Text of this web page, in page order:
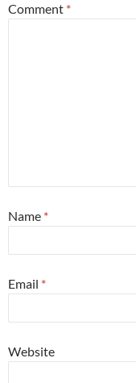
Comment *
Name *
Email *
Website